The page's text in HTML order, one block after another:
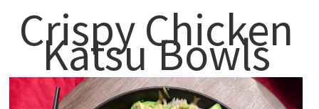
Crispy Chicken
Katsu Bowls